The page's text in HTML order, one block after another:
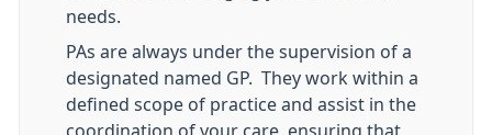
needs.
PAs are always under the supervision of a
designated named GP. They work within a
defined scope of practice and assist in the
coordination of your care, ensuring that